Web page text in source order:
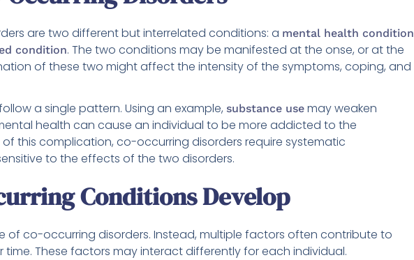
are two different but interrelated conditions: a mental health condition
condition. The two conditions may be manifested at the onse, or at the
of these two might affect the intensity of the symptoms, coping, and
a single pattern. Using an example, substance use may weaken
health can cause an individual to be more addicted to the
of this complication, co-occurring disorders require systematic
to the effects of the two disorders.
Conditions Develop
of co-occurring disorders. Instead, multiple factors often contribute to
These factors may interact differently for each individual.